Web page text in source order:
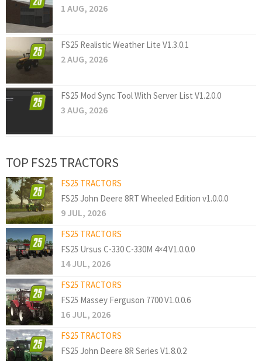
1 AUG, 2026
FS25 Realistic Weather Lite V1.3.0.1
2 AUG, 2026
FS25 Mod Sync Tool With Server List V1.2.0.0
3 AUG, 2026
TOP FS25 TRACTORS
FS25 TRACTORS
FS25 John Deere 8RT Wheeled Edition v1.0.0.0
9 JUL, 2026
FS25 TRACTORS
FS25 Ursus C-330 C-330M 4×4 V1.0.0.0
14 JUL, 2026
FS25 TRACTORS
FS25 Massey Ferguson 7700 V1.0.0.6
16 JUL, 2026
FS25 TRACTORS
FS25 John Deere 8R Series V1.8.0.2